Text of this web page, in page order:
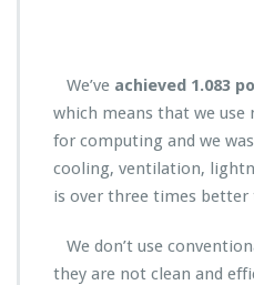
We’ve achieved 1.083 p
which means that we use
for computing and we
cooling, ventilation,
is over three times better
We don’t use
they are not clean and